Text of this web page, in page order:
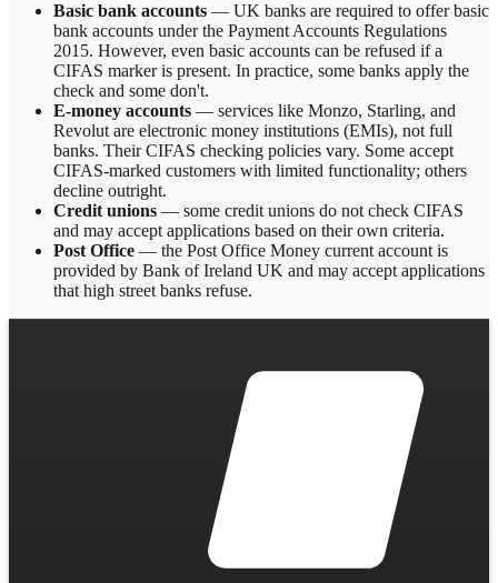
Basic bank accounts — UK banks are required to offer basic
bank accounts under the Payment Accounts Regulations
2015. However, even basic accounts can be refused if a
CIFAS marker is present. In practice, some banks apply the
check and some don't.
E-money accounts — services like Monzo, Starling, and
Revolut are electronic money institutions (EMIs), not full
banks. Their CIFAS checking policies vary. Some accept
CIFAS-marked customers with limited functionality; others
decline outright.
Credit unions — some credit unions do not check CIFAS
and may accept applications based on their own criteria.
Post Office — the Post Office Money current account is
provided by Bank of Ireland UK and may accept applications
that high street banks refuse.